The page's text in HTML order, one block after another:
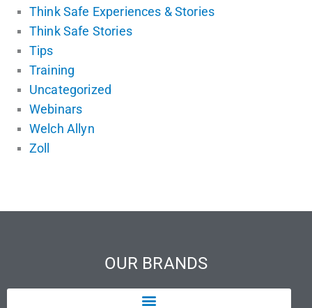
Think Safe Experiences & Stories
Think Safe Stories
Tips
Training
Uncategorized
Webinars
Welch Allyn
Zoll
OUR BRANDS